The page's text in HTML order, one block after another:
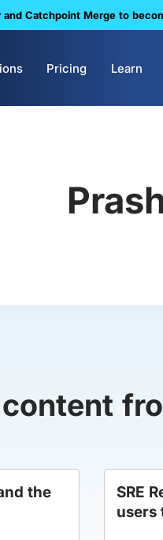
and Catchpoint Merge to
Pricing Learn
the
SRE
users